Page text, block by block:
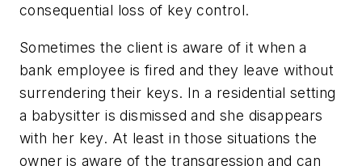
consequential loss of key control.
Sometimes the client is aware of it when a
bank employee is fired and they leave without
surrendering their keys. In a residential setting
a babysitter is dismissed and she disappears
with her key. At least in those situations the
owner is aware of the transgression and can